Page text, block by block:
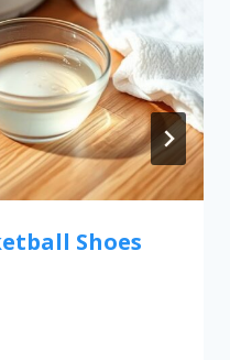
Shoes